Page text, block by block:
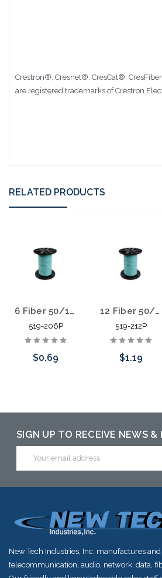
Crestron®, Cresnet®, CresCat®,
are registered trademarks of Crestron
RELATED PRODUCTS
6 Fiber 50/125 10 Gig OM3 MM Distribution Fiber Optic Cable Plenum Aqua
519-206P
$0.69
12 Fiber 50/125 10 Gig OM3 MM Distribution Fiber Optic Cable Plenum Aqua
519-212P
$1.19
SIGN UP TO RECEIVE NEWS &
Address
New Tech Industries, Inc. manufactures
telecommunication, audio, network, data,